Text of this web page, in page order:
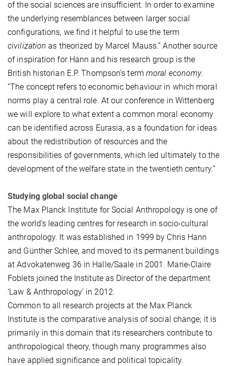
of the social sciences are insufficient. In order to examine
the underlying resemblances between larger social
configurations, we find it helpful to use the term
civilization as theorized by Marcel Mauss.” Another source
of inspiration for Hann and his research group is the
British historian E.P. Thompson’s term moral economy.
“The concept refers to economic behaviour in which moral
norms play a central role. At our conference in Wittenberg
we will explore to what extent a common moral economy
can be identified across Eurasia, as a foundation for ideas
about the redistribution of resources and the
responsibilities of governments, which led ultimately to the
development of the welfare state in the twentieth century.”
Studying global social change
The Max Planck Institute for Social Anthropology is one of
the world’s leading centres for research in socio-cultural
anthropology. It was established in 1999 by Chris Hann
and Günther Schlee, and moved to its permanent buildings
at Advokatenweg 36 in Halle/Saale in 2001. Marie-Claire
Foblets joined the Institute as Director of the department
‘Law & Anthropology’ in 2012.
Common to all research projects at the Max Planck
Institute is the comparative analysis of social change; it is
primarily in this domain that its researchers contribute to
anthropological theory, though many programmes also
have applied significance and political topicality.